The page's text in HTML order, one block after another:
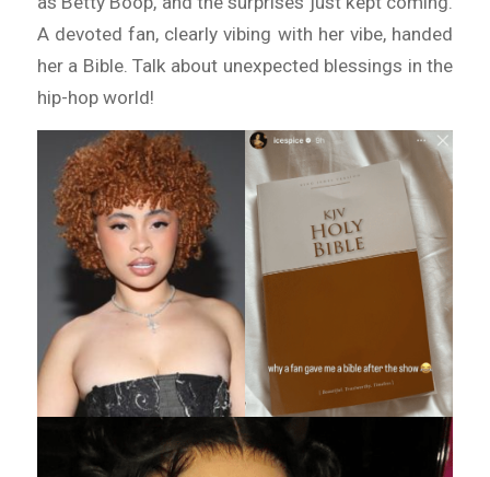
A devoted fan, clearly vibing with her vibe, handed
her a Bible. Talk about unexpected blessings in the
hip-hop world!